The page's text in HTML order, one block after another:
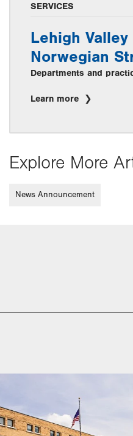
SERVICES
Lehigh
Norwegian
Departments and
Learn more
Explore More
News Announcement